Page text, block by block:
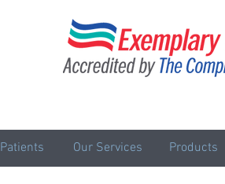
Patients Our Services Products